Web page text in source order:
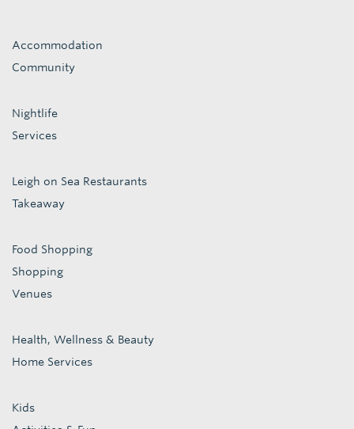
Accommodation
Community
Nightlife
Services
Leigh on Sea Restaurants
Takeaway
Food Shopping
Shopping
Venues
Health, Wellness & Beauty
Home Services
Kids